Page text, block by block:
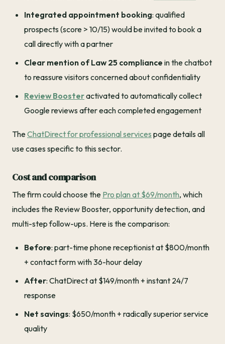
Integrated appointment booking: qualified
prospects (score > 10/15) would be invited to book a
call directly with a partner
Clear mention of Law 25 compliance in the chatbot
to reassure visitors concerned about confidentiality
Review Boosteractivated to automatically collect
Google reviews after each completed engagement
TheChatDirect for professional services page details all
use cases specific to this sector.
Cost and comparison
The firm could choose the Pro plan at $69/month, which
includes the Review Booster, opportunity detection, and
multi-step follow-ups. Here is the comparison:
Before: part-time phone receptionist at $800/month
+ contact form with 36-hour delay
After: ChatDirect at $149/month + instant 24/7
response
Net savings: $650/month + radically superior service
quality